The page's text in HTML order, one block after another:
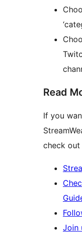
Read
If you
check out
Join